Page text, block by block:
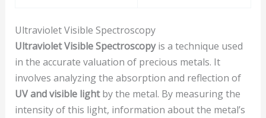
Ultraviolet Visible Spectroscopy
Ultraviolet Visible Spectroscopyis a technique used
in the accurate valuation of precious metals. It
involves analyzing the absorption and reflection of
UV and visible lightby the metal. By measuring the
intensity of this light, information about the metal’s